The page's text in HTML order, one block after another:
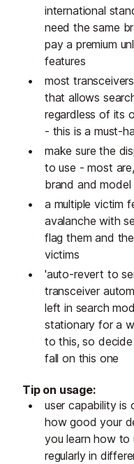
international
need the same
pay a premium
features
most
that allows
regardless of its
- this is a must-
make sure the
to use - most
brand and model
a multiple victim
avalanche with
flag them and
victims
'auto-revert to
transceiver
left in search
stationary for a
to this, so
fall on this one
Tip on usage:
user capability is
how good your
you learn how to
regularly in